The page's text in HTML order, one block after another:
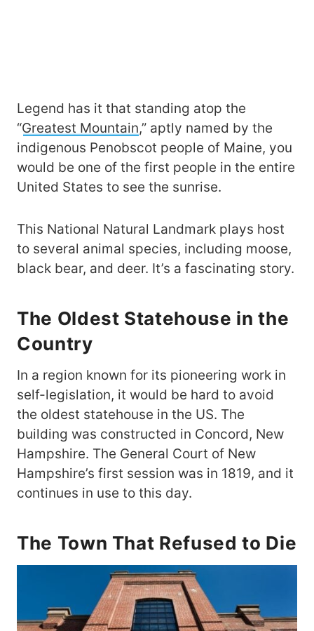
Legend has it that standing atop the
“Greatest Mountain,” aptly named by the
indigenous Penobscot people of Maine, you
would be one of the first people in the entire
United States to see the sunrise.
This National Natural Landmark plays host
to several animal species, including moose,
black bear, and deer. It’s a fascinating story.
The Oldest Statehouse in the
Country
In a region known for its pioneering work in
self-legislation, it would be hard to avoid
the oldest statehouse in the US. The
building was constructed in Concord, New
Hampshire. The General Court of New
Hampshire’s first session was in 1819, and it
continues in use to this day.
The Town That Refused to Die